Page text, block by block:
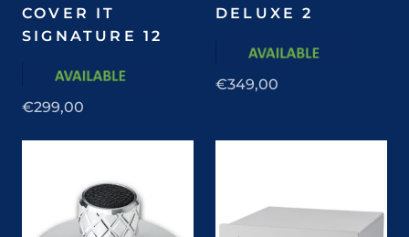
COVER IT
SIGNATURE 12
€299,00
DELUXE 2
€349,00